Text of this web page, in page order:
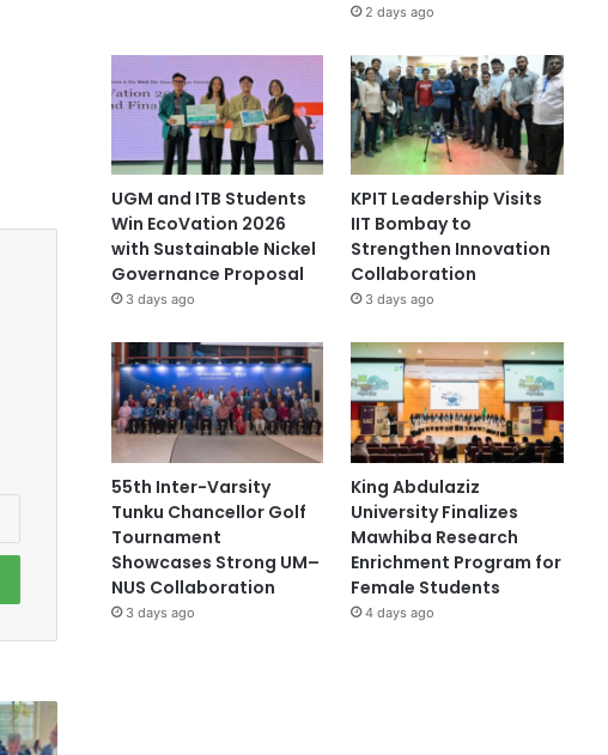
2 days ago
UGM and ITB Students
Win EcoVation 2026
with Sustainable Nickel
Governance Proposal
3 days ago
KPIT Leadership Visits
IIT Bombay to
Strengthen Innovation
Collaboration
3 days ago
55th Inter-Varsity
Tunku Chancellor Golf
Tournament
Showcases Strong UM–
NUS Collaboration
3 days ago
King Abdulaziz
University Finalizes
Mawhiba Research
Enrichment Program for
Female Students
4 days ago